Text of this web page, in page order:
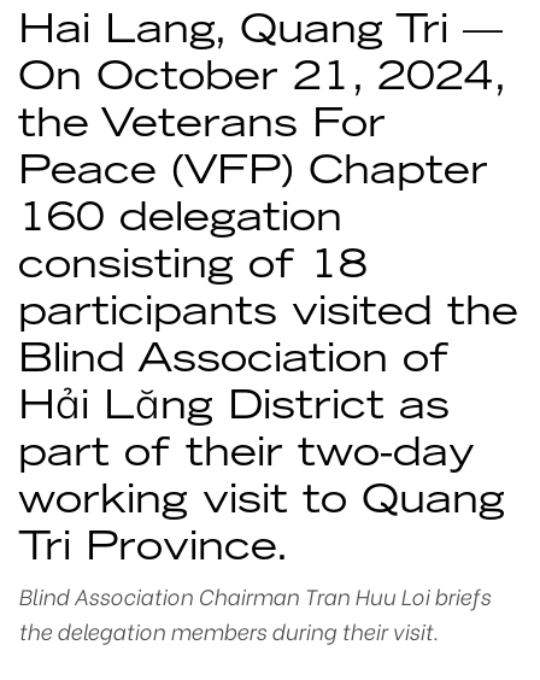
Hai Lang, Quang Tri —
On October 21, 2024,
the Veterans For
Peace (VFP) Chapter
160 delegation
consisting of 18
participants visited the
Blind Association of
Hải Lăng District as
part of their two-day
working visit to Quang
Tri Province.
Blind Association Chairman Tran Huu Loi briefs
the delegation members during their visit.